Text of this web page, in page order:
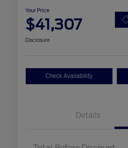
Your Price
$41,307
Disclosure
Check Availability
Details